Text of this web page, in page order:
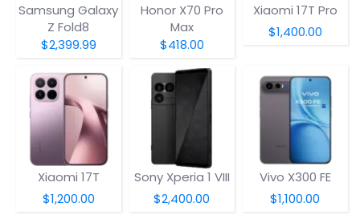
Samsung Galaxy
Z Fold8
$2,399.99
Honor X70 Pro
Max
$418.00
Xiaomi 17T Pro
$1,400.00
Xiaomi 17T
$1,200.00
Sony Xperia 1 VIII
$2,400.00
Vivo X300 FE
$1,100.00